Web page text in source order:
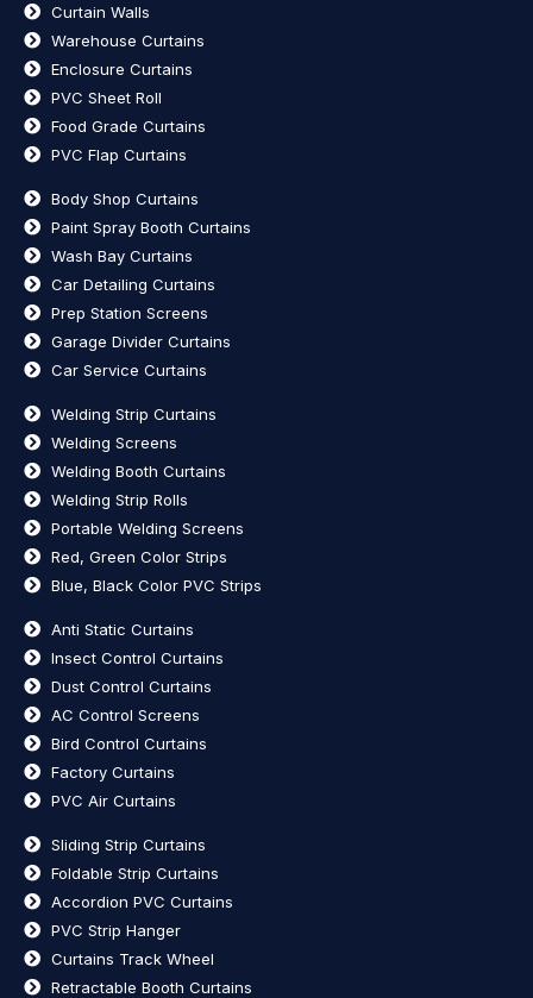
Curtain Walls
Warehouse Curtains
Enclosure Curtains
PVC Sheet Roll
Food Grade Curtains
PVC Flap Curtains
Body Shop Curtains
Paint Spray Booth Curtains
Wash Bay Curtains
Car Detailing Curtains
Prep Station Screens
Garage Divider Curtains
Car Service Curtains
Welding Strip Curtains
Welding Screens
Welding Booth Curtains
Welding Strip Rolls
Portable Welding Screens
Red, Green Color Strips
Blue, Black Color PVC Strips
Anti Static Curtains
Insect Control Curtains
Dust Control Curtains
AC Control Screens
Bird Control Curtains
Factory Curtains
PVC Air Curtains
Sliding Strip Curtains
Foldable Strip Curtains
Accordion PVC Curtains
PVC Strip Hanger
Curtains Track Wheel
Retractable Booth Curtains